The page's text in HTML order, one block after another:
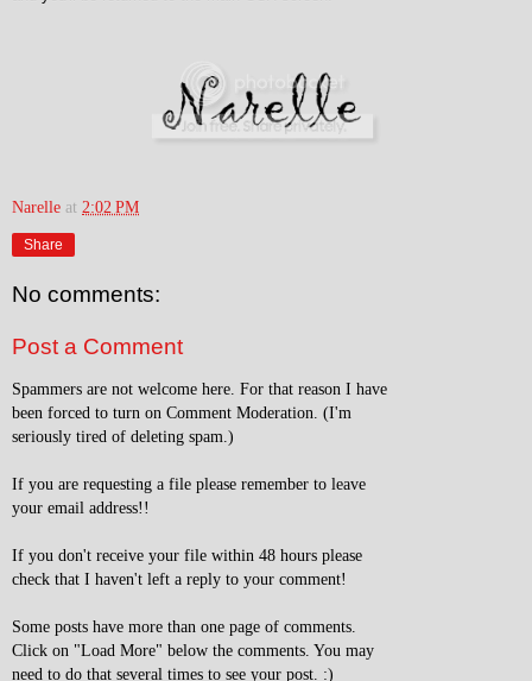
Narelle at 2:02 PM
Share
No comments:
Post a Comment
Spammers are not welcome here. For that reason I have
been forced to turn on Comment Moderation. (I'm
seriously tired of deleting spam.)
If you are requesting a file please remember to leave
your email address!!
If you don't receive your file within 48 hours please
check that I haven't left a reply to your comment!
Some posts have more than one page of comments.
Click on "Load More" below the comments. You may
need to do that several times to see your post. :)